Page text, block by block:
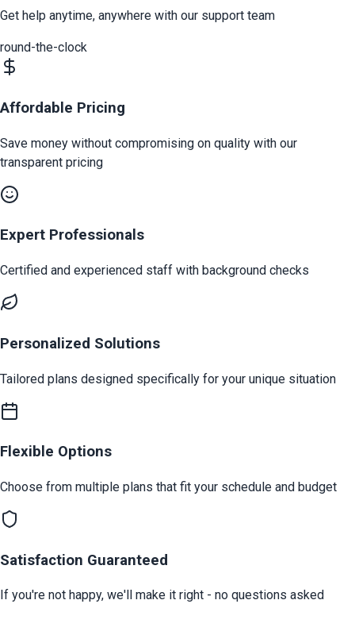
Get help anytime, anywhere with our support team
round-the-clock
Affordable Pricing
Save money without compromising on quality with our
transparent pricing
Expert Professionals
Certified and experienced staff with background checks
Personalized Solutions
Tailored plans designed specifically for your unique situation
Flexible Options
Choose from multiple plans that fit your schedule and budget
Satisfaction Guaranteed
If you're not happy, we'll make it right - no questions asked